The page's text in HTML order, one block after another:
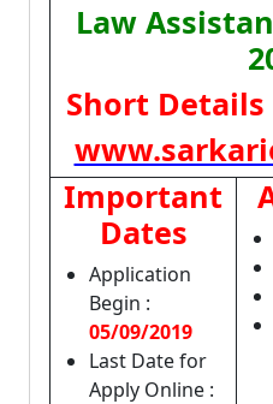
Law
Short
Important
Dates
Application
Begin :
05/09/2019
Last Date for
Apply Online :